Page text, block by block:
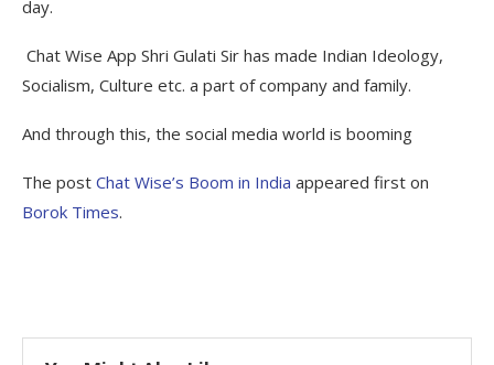
day.
Chat Wise App Shri Gulati Sir has made Indian Ideology,
Socialism, Culture etc. a part of company and family.
And through this, the social media world is booming
The post Chat Wise’s Boom in India appeared first on
Borok Times.